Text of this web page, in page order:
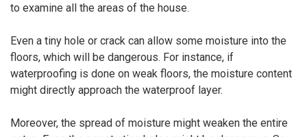
to examine all the areas of the house.
Even a tiny hole or crack can allow some moisture into the
floors, which will be dangerous. For instance, if
waterproofing is done on weak floors, the moisture content
might directly approach the waterproof layer.
Moreover, the spread of moisture might weaken the entire